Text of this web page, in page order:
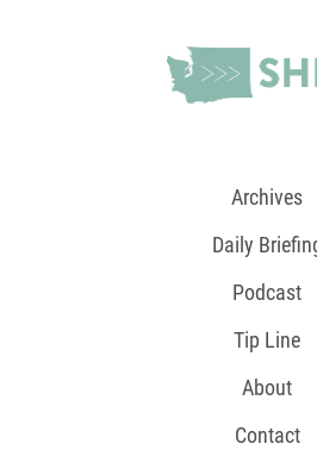
Archives
Daily
Podcast
Tip Line
About
Contact